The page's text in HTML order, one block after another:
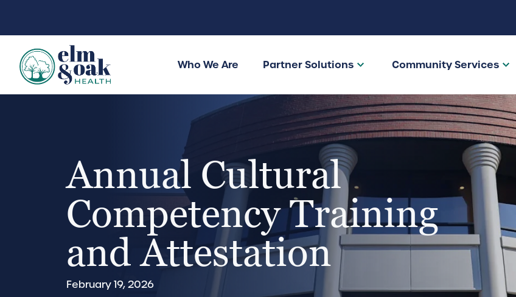
Who We Are Partner Solutions Community Services
Annual Cultural
Competency Training
and Attestation
February 19, 2026